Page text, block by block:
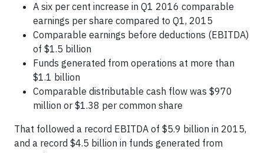
A six per cent increase in Q1 2016 comparable
earnings per share compared to Q1, 2015
Comparable earnings before deductions (EBITDA)
of $1.5 billion
Funds generated from operations at more than
$1.1 billion
Comparable distributable cash flow was $970
million or $1.38 per common share
That followed a record EBITDA of $5.9 billion in 2015,
and a record $4.5 billion in funds generated from